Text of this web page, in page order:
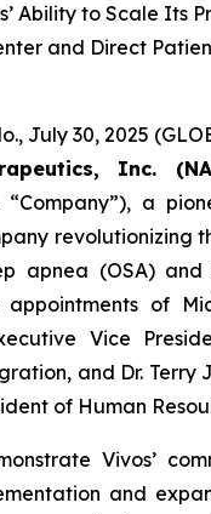
Ability to Scale Its
and Direct
July 30, 2025
Inc.
a
revolutionizing
apnea (OSA)
appointments of
Vice
and Dr. Terry
of Human
Vivos’
and